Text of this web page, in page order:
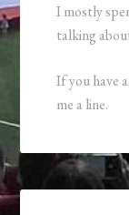
I mostly
talking
If you have
me a line.